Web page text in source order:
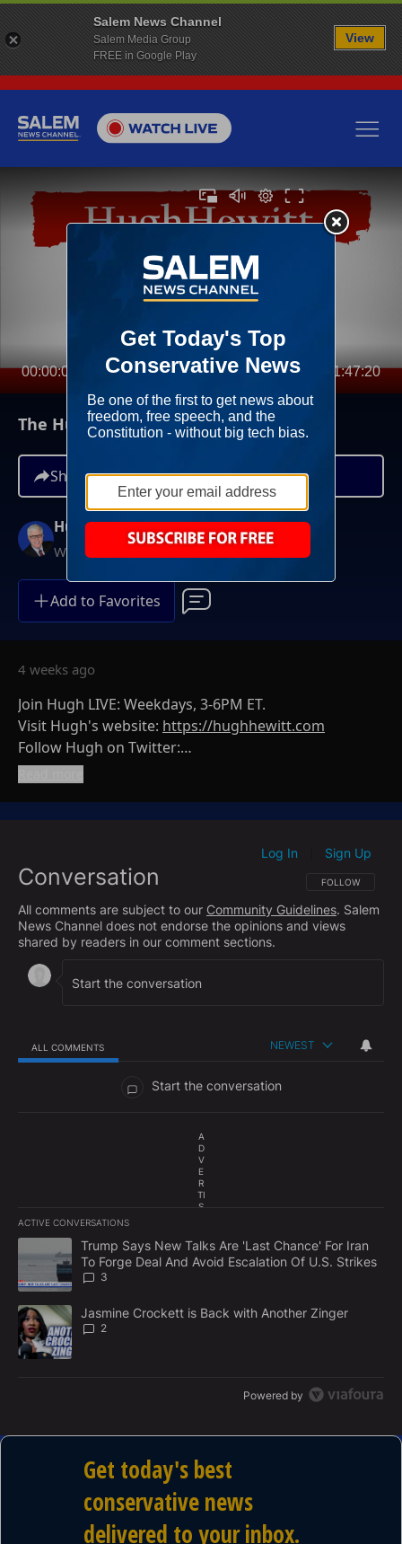
00:00:00 01:47:20
The Hugh Hewitt Show I July 6th, 2026
Share
Hugh Hewitt
Weekdays at 3PM ET
Add to Favorites
4 weeks ago
Join Hugh LIVE: Weekdays, 3-6PM ET.
Visit Hugh's website: https://hughhewitt.com
Follow Hugh on Twitter:
https://twitter.com/hughhewitt
Subscribe to The Hugh Hewitt Show's podcast here:
Apple Podcasts:http://bit.ly/HHShowApple
Spotify:http://bit.ly/HHShowSpotify
Check out the Hughniverse for a commercial-free
archive of The Hugh Hewitt Radio Show and The
Conversation FOLLOW THIS
FOLLOW
Log In Sign Up
All comments are subject to our Community Guidelines. Salem
News Channel does not endorse the opinions and views
shared by readers in our comment sections.
ALL COMMENTS NEWEST
Start the conversation
A
D
V
E
R
TI
S
E
N
T
ACTIVE CONVERSATIONS
The following is a list of the most commented articles in the last
A trending article titled "Trump Says New Talks Are 'Last
Trump Says New Talks Are 'Last Chance' For Iran
To Forge Deal And Avoid Escalation Of U.S. Strikes
3
A trending article titled "Jasmine Crockett is Back with Another
Jasmine Crockett is Back with Another Zinger
2
Powered by
Salem News Channel
Salem Media Group
FREE in Google Play
View